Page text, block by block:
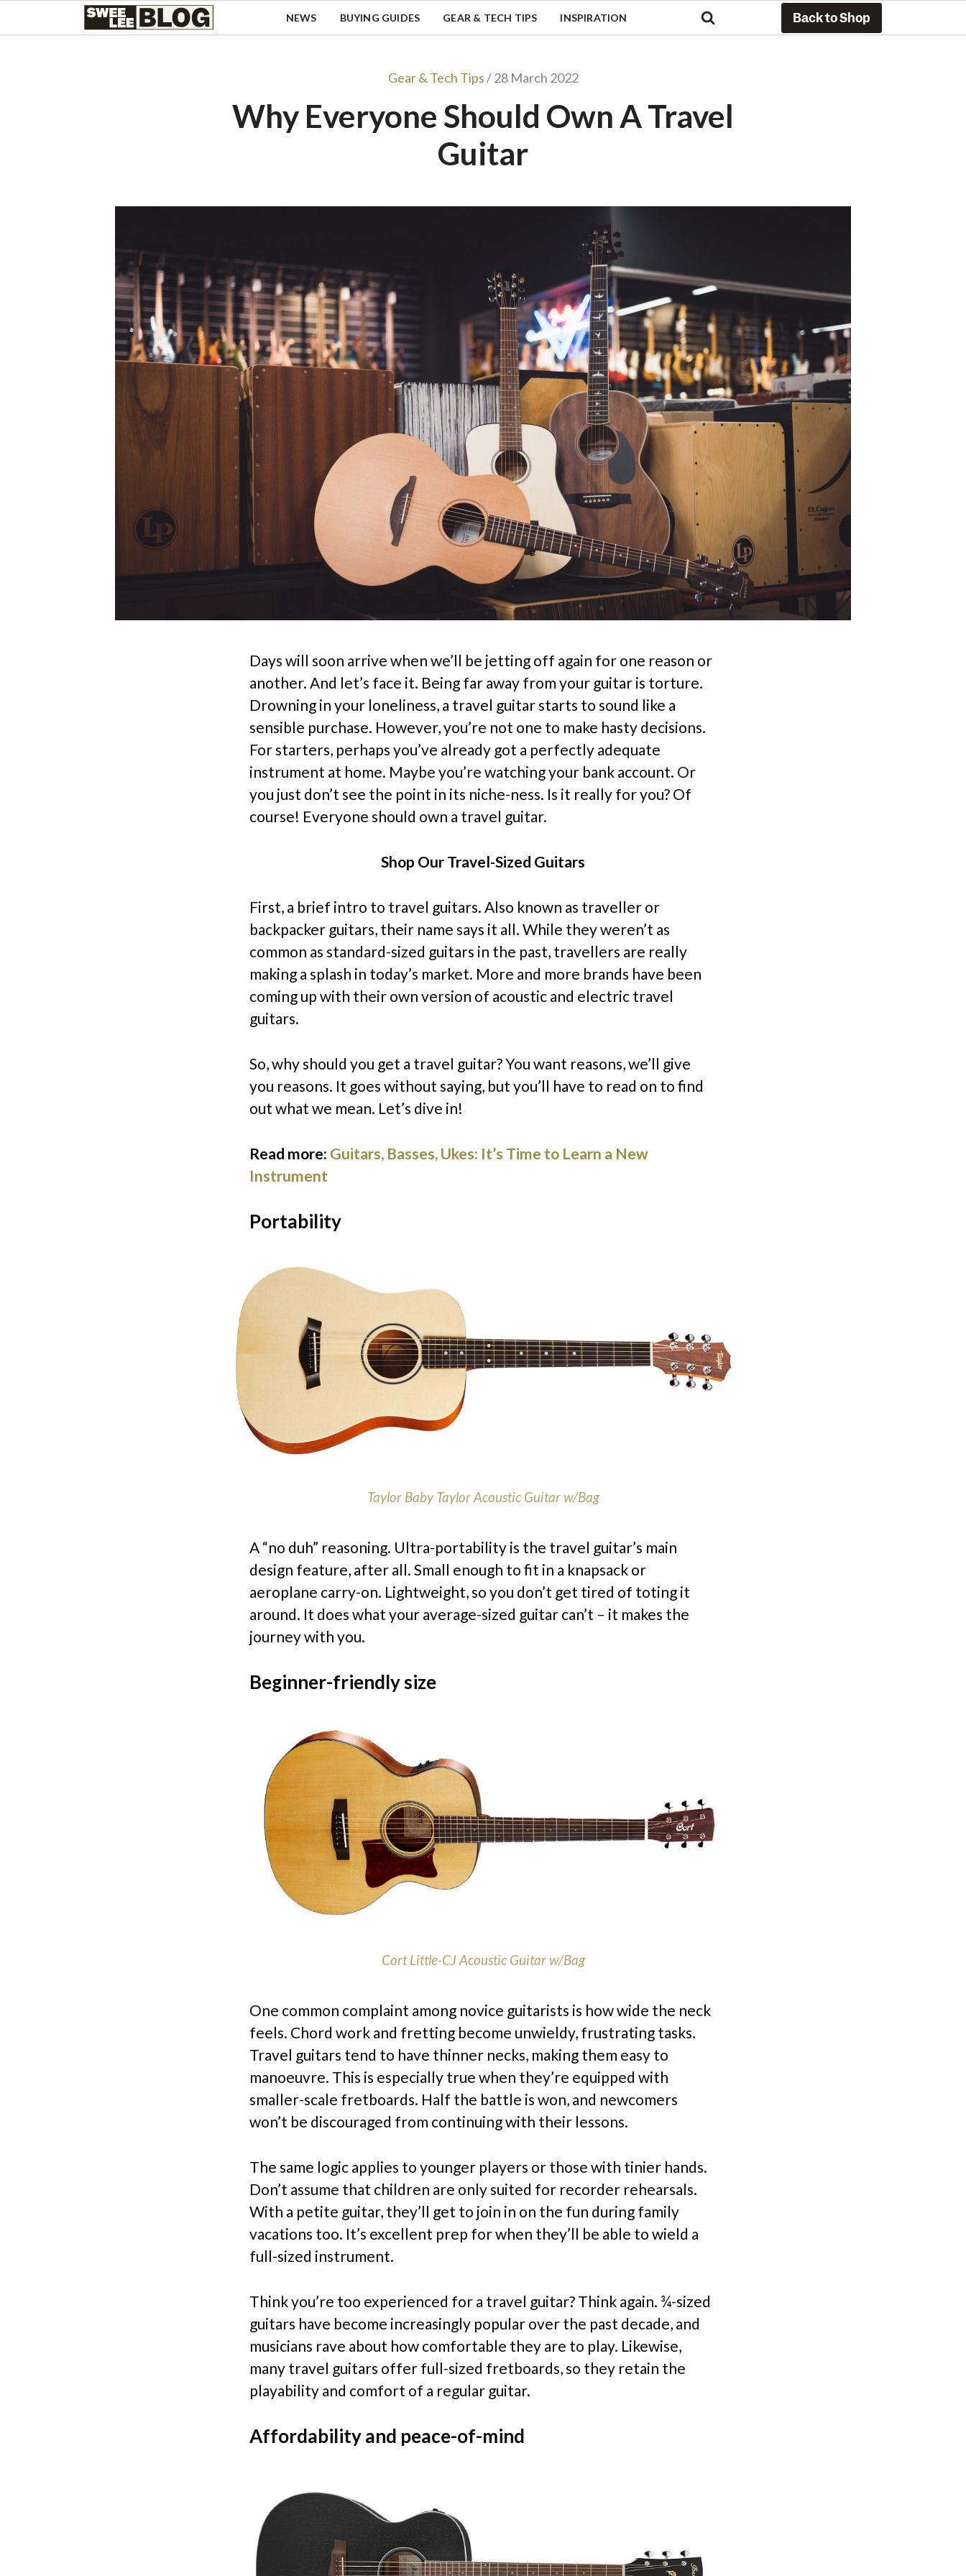
Singapore
Malaysia
Swee
NEWS BUYING GUIDES GEAR & TECH TIPS INSPIRATION Back to Shop
Gear & Tech Tips/ 28 March 2022
Why Everyone Should Own A Travel
Guitar
Days will soon arrive when we’ll be jetting off again for one reason or
another. And let’s face it. Being far away from your guitar is torture.
Drowning in your loneliness, a travel guitar starts to sound like a
sensible purchase. However, you’re not one to make hasty decisions.
For starters, perhaps you’ve already got a perfectly adequate
instrument at home. Maybe you’re watching your bank account. Or
you just don’t see the point in its niche-ness. Is it really for you? Of
course! Everyone should own a travel guitar.
Shop Our Travel-Sized Guitars
First, a brief intro to travel guitars. Also known as traveller or
backpacker guitars, their name says it all. While they weren’t as
common as standard-sized guitars in the past, travellers are really
making a splash in today’s market. More and more brands have been
coming up with their own version of acoustic and electric travel
guitars.
So, why should you get a travel guitar? You want reasons, we’ll give
you reasons. It goes without saying, but you’ll have to read on to find
out what we mean. Let’s dive in!
Read more: Guitars, Basses, Ukes: It’s Time to Learn a New
Instrument
Portability
Taylor Baby Taylor Acoustic Guitar w/Bag
A “no duh” reasoning. Ultra-portability is the travel guitar’s main
design feature, after all. Small enough to fit in a knapsack or
aeroplane carry-on. Lightweight, so you don’t get tired of toting it
around. It does what your average-sized guitar can’t – it makes the
journey with you.
Beginner-friendly size
Cort Little-CJ Acoustic Guitar w/Bag
One common complaint among novice guitarists is how wide the neck
feels. Chord work and fretting become unwieldy, frustrating tasks.
Travel guitars tend to have thinner necks, making them easy to
manoeuvre. This is especially true when they’re equipped with
smaller-scale fretboards. Half the battle is won, and newcomers
won’t be discouraged from continuing with their lessons.
The same logic applies to younger players or those with tinier hands.
Don’t assume that children are only suited for recorder rehearsals.
With a petite guitar, they’ll get to join in on the fun during family
vacations too. It’s excellent prep for when they’ll be able to wield a
full-sized instrument.
Think you’re too experienced for a travel guitar? Think again. ¾-sized
guitars have become increasingly popular over the past decade, and
musicians rave about how comfortable they are to play. Likewise,
many travel guitars offer full-sized fretboards, so they retain the
playability and comfort of a regular guitar.
Affordability and peace-of-mind